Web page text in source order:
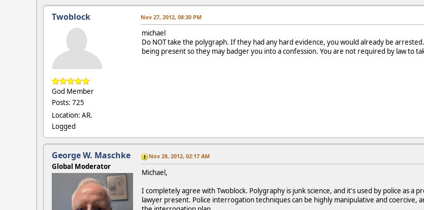
Twoblock
God Member
Posts: 725
Location: AR.
Logged
Nov 27, 2012, 08:30 PM
michael
Do NOT take the polygraph. If they had any hard evidence, you would already be
being present so they may badger you into a confession. You are not required by law to
George W. Maschke
Global Moderator
Nov 28, 2012, 02:17 AM
Michael,
I completely agree with Twoblock. Polygraphy is junk science, and it's used by police as
lawyer present. Police interrogation techniques can be highly manipulative and